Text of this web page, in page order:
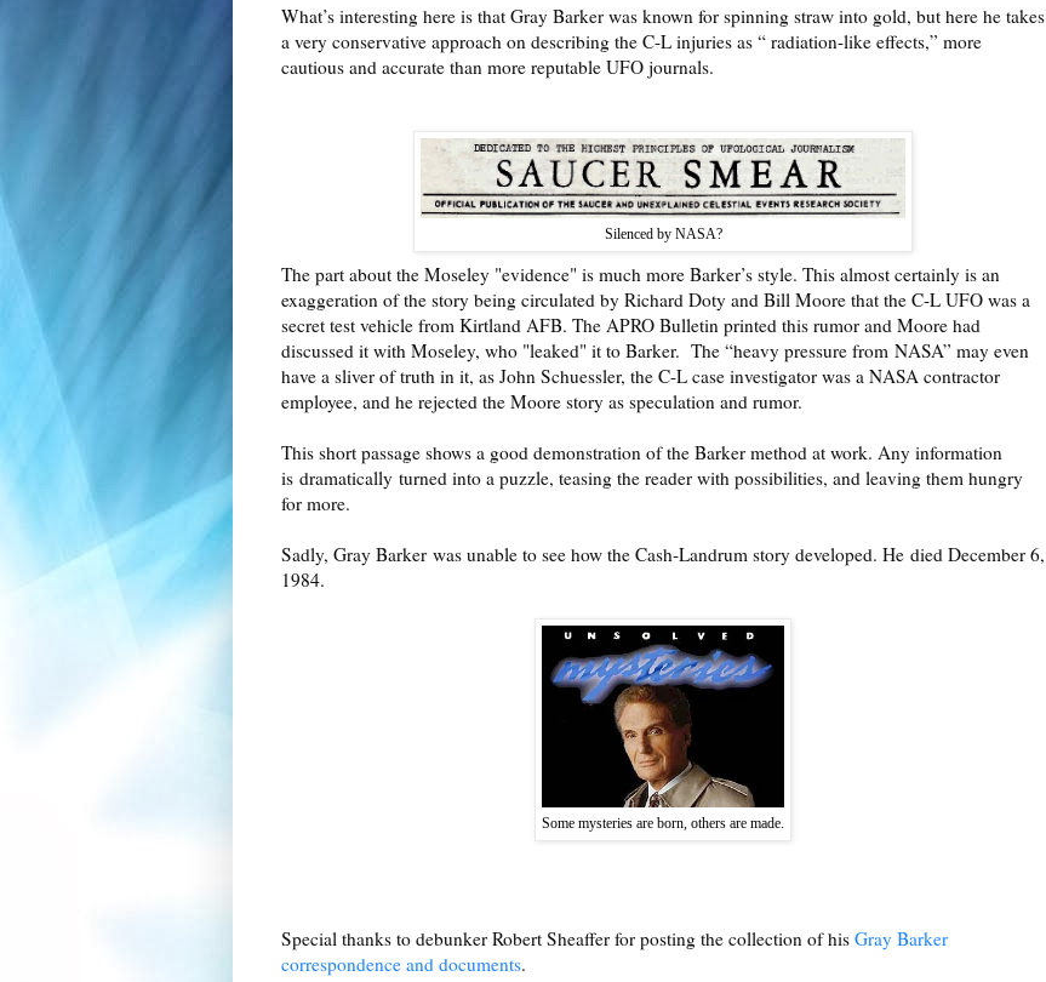
What’s interesting here is that Gray Barker was known for spinning straw into gold, but here he takes
a very conservative approach on describing the C-L injuries as “ radiation-like effects,” more
cautious and accurate than more reputable UFO journals.
Silenced by NASA?
The part about the Moseley "evidence" is much more Barker’s style. This almost certainly is an
exaggeration of the story being circulated by Richard Doty and Bill Moore that the C-L UFO was a
secret test vehicle from Kirtland AFB. The APRO Bulletin printed this rumor and Moore had
discussed it with Moseley, who "leaked" it to Barker. The “heavy pressure from NASA” may even
have a sliver of truth in it, as John Schuessler, the C-L case investigator was a NASA contractor
employee, and he rejected the Moore story as speculation and rumor.
This short passage shows a good demonstration of the Barker method at work. Any information
is dramatically turned into a puzzle, teasing the reader with possibilities, and leaving them hungry
for more.
Sadly, Gray Barker was unable to see how the Cash-Landrum story developed. He died December 6,
1984.
Some mysteries are born, others are made.
Special thanks to debunker Robert Sheaffer for posting the collection of his Gray Barker
correspondence and documents.